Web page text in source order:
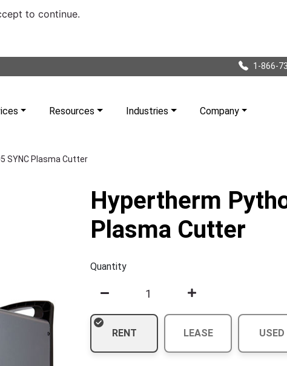
to continue.
1-866-
Resources Industries Company
SYNC Plasma Cutter
Hypertherm
Plasma Cutter
Quantity
RENT LEASE USED